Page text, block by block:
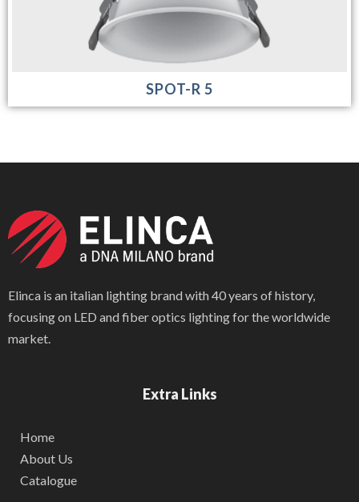
SPOT-R 5
Elinca is an italian lighting brand with 40 years of history,
focusing on LED and fiber optics lighting for the worldwide
market.
Extra Links
Home
About Us
Catalogue